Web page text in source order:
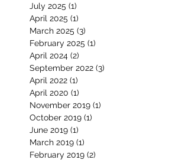
June 2026 (2)
January 2026
November 2025
July 2025 (1)1 post
April 2025 (1)
March 2025 (3)3 posts
February 2025
April 2024 (2)
September 2022 (3)
April 2022 (1)1 post
April 2020 (1)
November 2019
October 2019 (1)1 post